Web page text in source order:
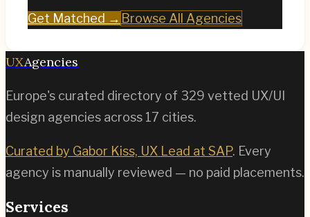
Get Matched → Browse All Agencies
UXAgencies
Europe's curated directory of 329 vetted UX/UI
design agencies across 17 cities.
Curated by Gabor Kiss, UX Lead at SAP. Every
agency is manually reviewed — no paid placements.
Services